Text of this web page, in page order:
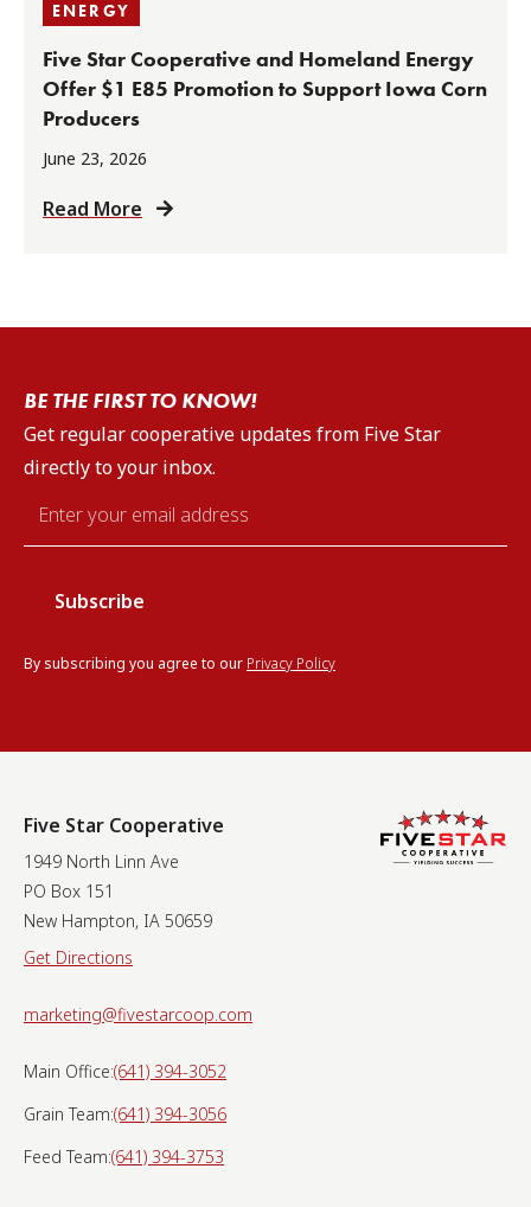
ENERGY
Five Star Cooperative and Homeland Energy
Offer $1 E85 Promotion to Support Iowa Corn
Producers
June 23, 2026
Read More
BE THE FIRST TO KNOW!
Get regular cooperative updates from Five Star
directly to your inbox.
By subscribing you agree to our Privacy Policy
Five Star Cooperative
1949 North Linn Ave
PO Box 151
New Hampton, IA 50659
Get Directions
marketing@fivestarcoop.com
Main Office:(641) 394-3052
Grain Team:(641) 394-3056
Feed Team:(641) 394-3753